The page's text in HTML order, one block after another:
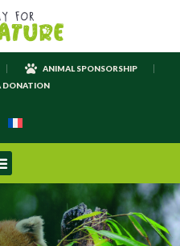
ANIMAL SPONSORSHIP
DONATION